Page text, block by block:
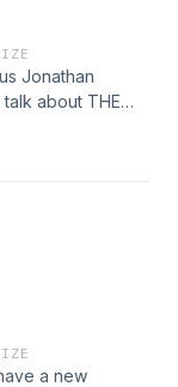
Jonathan
about THE
talk a little
Rick Santorum.
a new